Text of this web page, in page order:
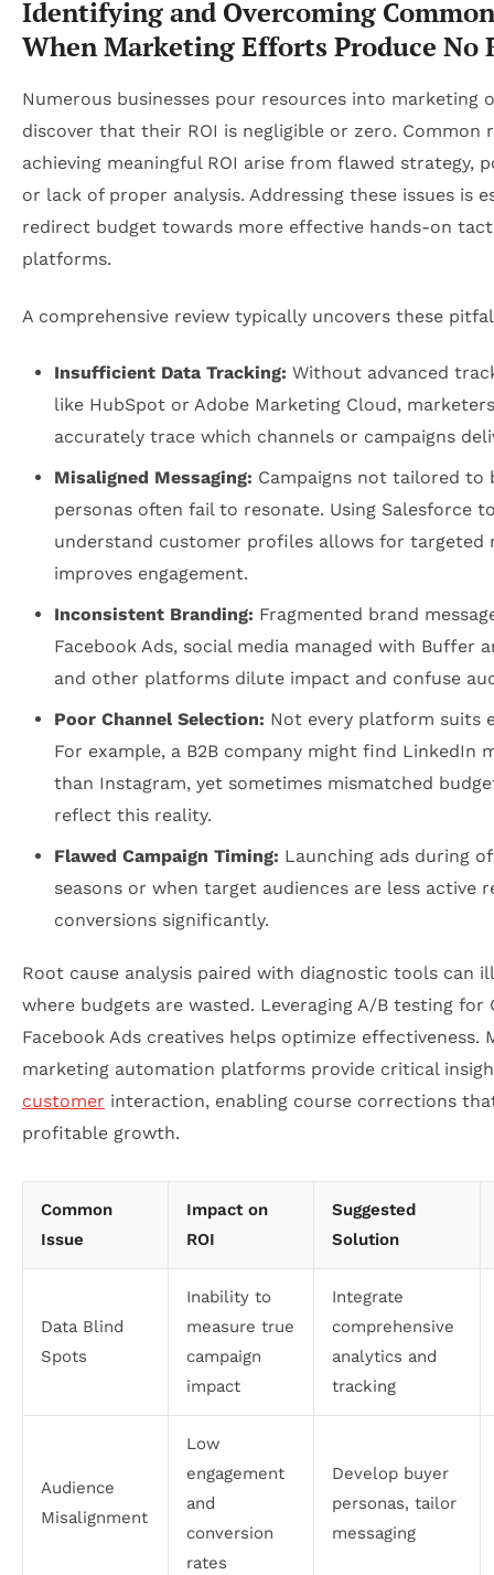
Identifying and Overcoming
When Marketing Efforts Produce No
Numerous businesses pour resources into marketing
discover that their ROI is negligible or zero. Common
achieving meaningful ROI arise from flawed strategy,
or lack of proper analysis. Addressing these issues is
redirect budget towards more effective hands-on
platforms.
A comprehensive review typically uncovers these
Insufficient Data Tracking: Without advanced
like HubSpot or Adobe Marketing Cloud,
accurately trace which channels or campaigns
Misaligned Messaging: Campaigns not tailored to
personas often fail to resonate. Using Salesforce
understand customer profiles allows for targeted
improves engagement.
Inconsistent Branding: Fragmented brand
Facebook Ads, social media managed with Buffer
and other platforms dilute impact and confuse
Poor Channel Selection: Not every platform suits
For example, a B2B company might find LinkedIn
than Instagram, yet sometimes mismatched
reflect this reality.
Flawed Campaign Timing: Launching ads during
seasons or when target audiences are less active
conversions significantly.
Root cause analysis paired with diagnostic tools can
where budgets are wasted. Leveraging A/B testing for
Facebook Ads creatives helps optimize effectiveness.
marketing automation platforms provide critical
customer interaction, enabling course corrections
profitable growth.
Common
Issue
Impact on
ROI
Suggested
Solution
Data Blind
Spots
Inability to
measure true
campaign
impact
Integrate
comprehensive
analytics and
tracking
Audience
Misalignment
Low
engagement
and
conversion
rates
Develop buyer
personas, tailor
messaging